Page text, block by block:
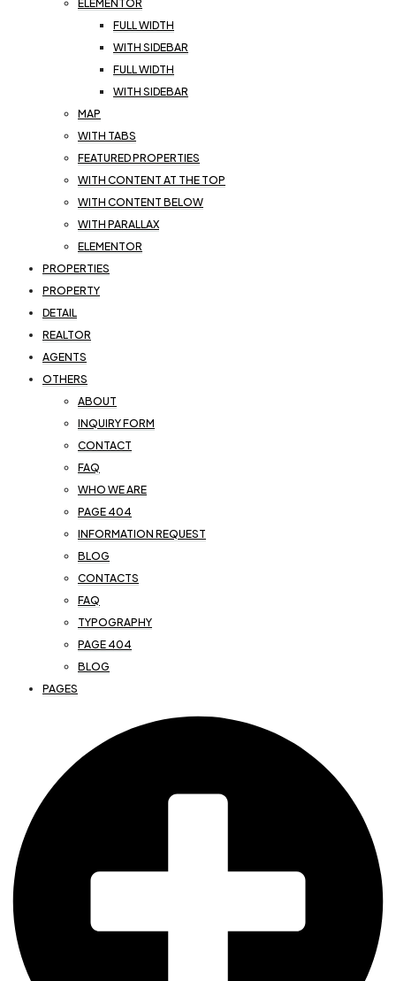
ELEMENTOR
FULL WIDTH
WITH SIDEBAR
FULL WIDTH
WITH SIDEBAR
MAP
WITH TABS
FEATURED PROPERTIES
WITH CONTENT AT THE TOP
WITH CONTENT BELOW
WITH PARALLAX
ELEMENTOR
PROPERTIES
PROPERTY
DETAIL
REALTOR
AGENTS
OTHERS
ABOUT
INQUIRY FORM
CONTACT
FAQ
WHO WE ARE
PAGE 404
INFORMATION REQUEST
BLOG
CONTACTS
FAQ
TYPOGRAPHY
PAGE 404
BLOG
PAGES